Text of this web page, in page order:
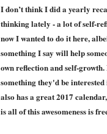
I don’t think I did a yearly
thinking lately - a lot of self-
now I wanted to do it here,
something I say will help
own reflection and self-growth.
something they'd be
also has a great 2017 cal
is all of this awesomeness is